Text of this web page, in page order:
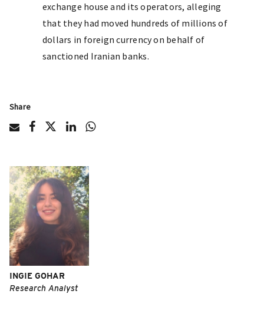
exchange house and its operators, alleging
that they had moved hundreds of millions of
dollars in foreign currency on behalf of
sanctioned Iranian banks.
Share
INGIE GOHAR
Research Analyst